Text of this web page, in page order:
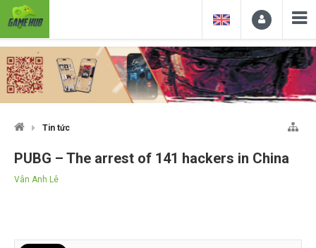
Tin tức
PUBG – The arrest of 141 hackers in China
Vân Anh Lê